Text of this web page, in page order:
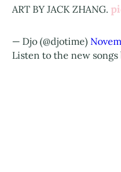
ART BY JACK ZHANG.
— Djo (@djotime)
Listen to the new songs